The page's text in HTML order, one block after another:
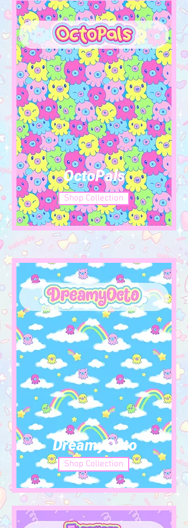
OctoPals
Shop Collection
Shop Collection
DreamyOcto